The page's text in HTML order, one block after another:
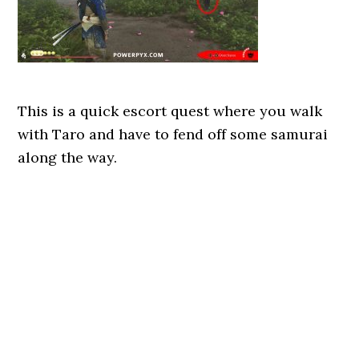
This is a quick escort quest where you walk
with Taro and have to fend off some samurai
along the way.